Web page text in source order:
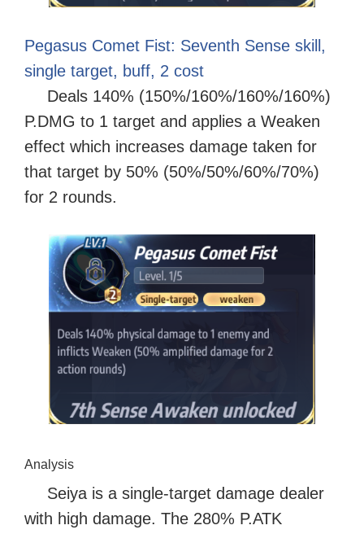
Pegasus Comet Fist: Seventh Sense skill,
single target, buff, 2 cost
Deals 140% (150%/160%/160%/160%)
P.DMG to 1 target and applies a Weaken
effect which increases damage taken for
that target by 50% (50%/50%/60%/70%)
for 2 rounds.
Analysis
Seiya is a single-target damage dealer
with high damage. The 280% P.ATK